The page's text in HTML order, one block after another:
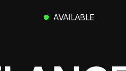
AVAILABLE